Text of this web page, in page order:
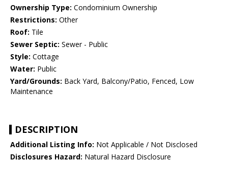
Ownership Type: Condominium Ownership
Restrictions: Other
Roof: Tile
Sewer Septic: Sewer - Public
Style: Cottage
Water: Public
Yard/Grounds: Back Yard, Balcony/Patio, Fenced, Low
Maintenance
DESCRIPTION
Additional Listing Info: Not Applicable / Not Disclosed
Disclosures Hazard: Natural Hazard Disclosure